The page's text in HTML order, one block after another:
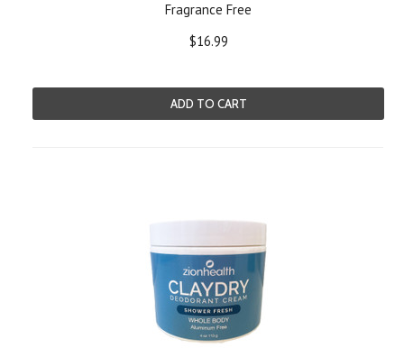
Fragrance Free
$16.99
ADD TO CART